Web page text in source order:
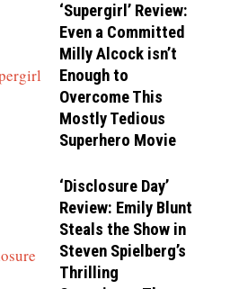
‘Supergirl’ Review:
Even a Committed
Milly Alcock isn’t
Enough to
Overcome This
Mostly Tedious
Superhero Movie
‘Disclosure Day’
Review: Emily Blunt
Steals the Show in
Steven Spielberg’s
Thrilling